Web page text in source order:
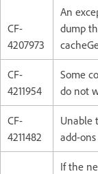
CF-
4207973
An
dump
CF-
4211954
Some
do not
CF-
4211482
Unable
add-ons
If the